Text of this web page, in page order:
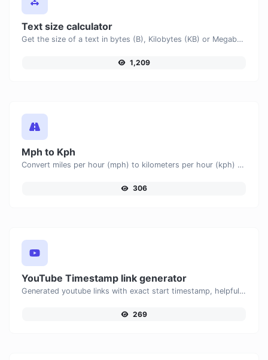
Text size calculator
Get the size of a text in bytes (B), Kilobytes (KB) or Megabytes (MB).
1,209
Mph to Kph
Convert miles per hour (mph) to kilometers per hour (kph) with ease.
306
YouTube Timestamp link generator
Generated youtube links with exact start timestamp, helpful for mobile users.
269